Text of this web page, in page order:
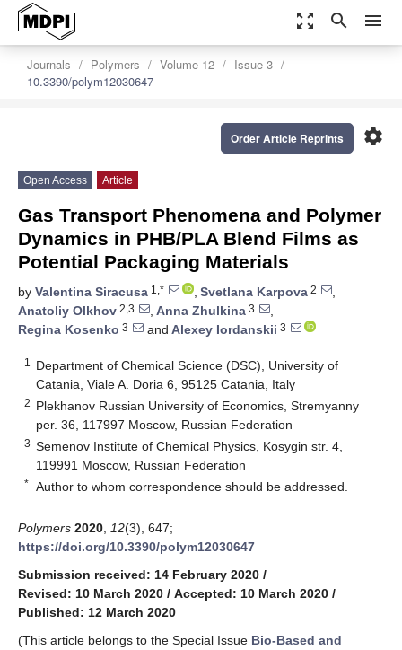
zoom_out_map search menu
Journals Polymers Volume 12
Issue 3
10.3390/polym12030647
settings
Order Article Reprints
Open Access Article
Gas Transport Phenomena and Polymer
Dynamics in PHB/PLA Blend Films as
Potential Packaging Materials
by Valentina Siracusa 1,* , Svetlana Karpova 2
,
Anatoliy Olkhov 2,3 , Anna Zhulkina 3
,
Regina Kosenko 3 and Alexey Iordanskii 3
1
Department of Chemical Science (DSC), University of
Catania, Viale A. Doria 6, 95125 Catania, Italy
2 Plekhanov Russian University of Economics, Stremyanny
per. 36, 117997 Moscow, Russian Federation
3 Semenov Institute of Chemical Physics, Kosygin str. 4,
119991 Moscow, Russian Federation
* Author to whom correspondence should be addressed.
Polymers 2020 12(3), 647;
https://doi.org/10.3390/polym12030647
Submission received: 14 February 2020 /
Revised: 10 March 2020 / Accepted: 10 March 2020 /
Published: 12 March 2020
(This article belongs to the Special Issue Bio-Based and